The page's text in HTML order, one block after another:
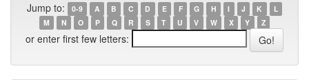
Jump to: 0-9 A B C D E F G H I J K
L
M
N O P Q R S T U V W X Y Z
or enter first few letters: